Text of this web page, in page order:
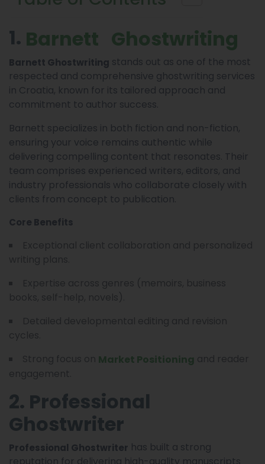
1. Barnett Ghostwriting
Barnett Ghostwriting stands out as one of the most
respected and comprehensive ghostwriting services
in Croatia, known for its tailored approach and
commitment to author success.
Barnett specializes in both fiction and non-fiction,
ensuring your voice remains authentic while
delivering compelling content that resonates. Their
team comprises experienced writers, editors, and
industry professionals who collaborate closely with
clients from concept to publication.
Core Benefits
Market Positioning
2. Professional
Ghostwriter
Professional Ghostwriter has built a strong
reputation for delivering high-quality manuscripts